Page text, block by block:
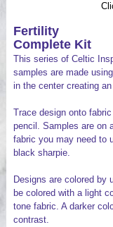
Fertility
Complete Kit
This series of Celtic
samples are made
in the center creating
Trace design onto
pencil. Samples are on
fabric you may need to
black sharpie.
Designs are colored by
be colored with a light
tone fabric. A darker
contrast.